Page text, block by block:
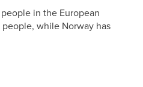
in the European
while Norway has